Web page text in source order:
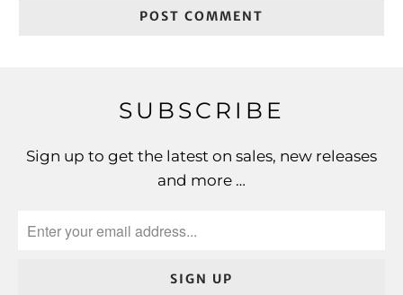
SUBSCRIBE
Sign up to get the latest on sales, new releases
and more …